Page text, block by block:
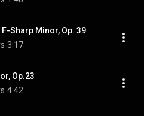
Sharp Minor, Op. 39
3:17
Op.23
4:42